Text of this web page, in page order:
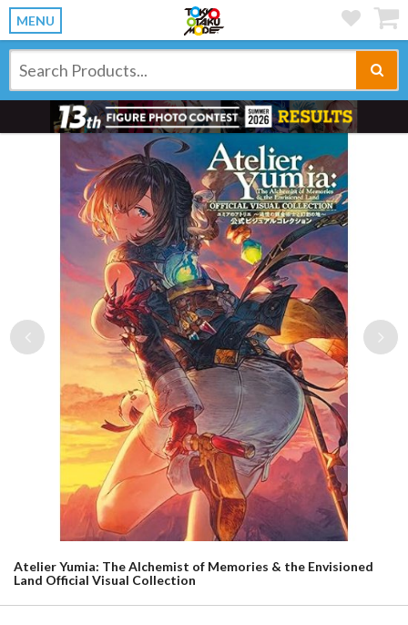
MENU
Previous
Atelier Yumia: The Alchemist of Memories & the Envisioned
Land Official Visual Collection